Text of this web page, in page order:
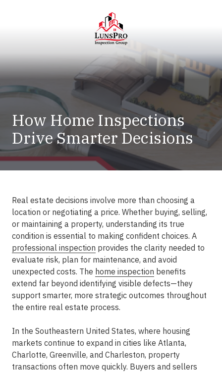
LunsPro
Varied
How Home Inspections
Drive Smarter Decisions
Real estate decisions involve more than choosing a
location or negotiating a price. Whether buying, selling,
or maintaining a property, understanding its true
condition is essential to making confident choices. A
professional inspection provides the clarity needed to
evaluate risk, plan for maintenance, and avoid
unexpected costs. The home inspection benefits
extend far beyond identifying visible defects—they
support smarter, more strategic outcomes throughout
the entire real estate process.
In the Southeastern United States, where housing
markets continue to expand in cities like Atlanta,
Charlotte, Greenville, and Charleston, property
transactions often move quickly. Buyers and sellers